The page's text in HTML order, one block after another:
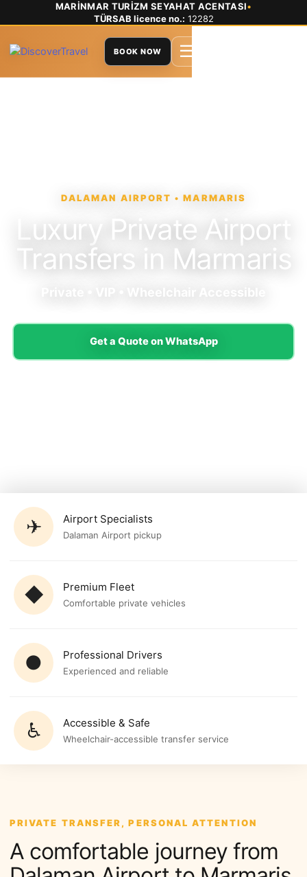
MARİNMAR TURİZM SEYAHAT ACENTASI•
TÜRSAB licence no.: 12282
BOOK NOW ☰
DALAMAN AIRPORT • MARMARIS
Luxury Private Airport
Transfers in Marmaris
Get a Quote on WhatsApp
✈ Airport Specialists
Dalaman Airport pickup
◆ Premium Fleet
Comfortable private vehicles
● Professional Drivers
Experienced and reliable
♿ Accessible & Safe
Wheelchair-accessible transfer service
PRIVATE TRANSFER, PERSONAL ATTENTION
A comfortable journey from